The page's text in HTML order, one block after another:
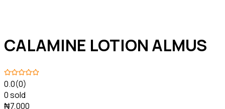
CALAMINE LOTION ALMUS
0.0(0)
0 sold
₦7,000